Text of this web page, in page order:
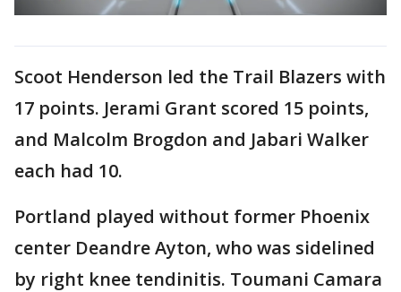
Scoot Henderson led the Trail Blazers with
17 points. Jerami Grant scored 15 points,
and Malcolm Brogdon and Jabari Walker
each had 10.
Portland played without former Phoenix
center Deandre Ayton, who was sidelined
by right knee tendinitis. Toumani Camara